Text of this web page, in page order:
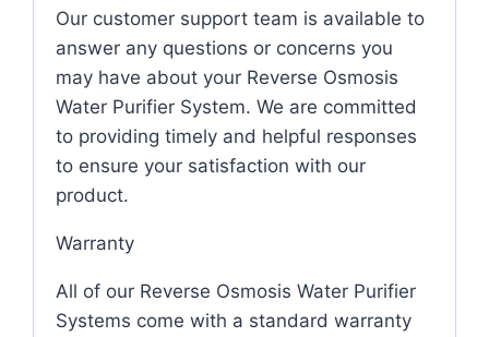
Our customer support team is available to
answer any questions or concerns you
may have about your Reverse Osmosis
Water Purifier System. We are committed
to providing timely and helpful responses
to ensure your satisfaction with our
product.
Warranty
All of our Reverse Osmosis Water Purifier
Systems come with a standard warranty